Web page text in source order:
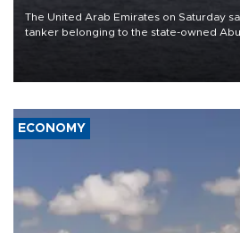
The United Arab Emirates on Saturday
tanker belonging to the state-owned
ECONOMY